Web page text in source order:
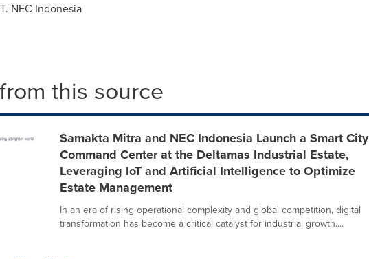
NEC Indonesia
this source
Samakta Mitra and NEC Indonesia Launch a Smart City
Command Center at the Deltamas Industrial Estate,
Leveraging IoT and Artificial Intelligence to Optimize
Estate Management
In an era of rising operational complexity and global competition, digital
transformation has become a critical catalyst for industrial growth....